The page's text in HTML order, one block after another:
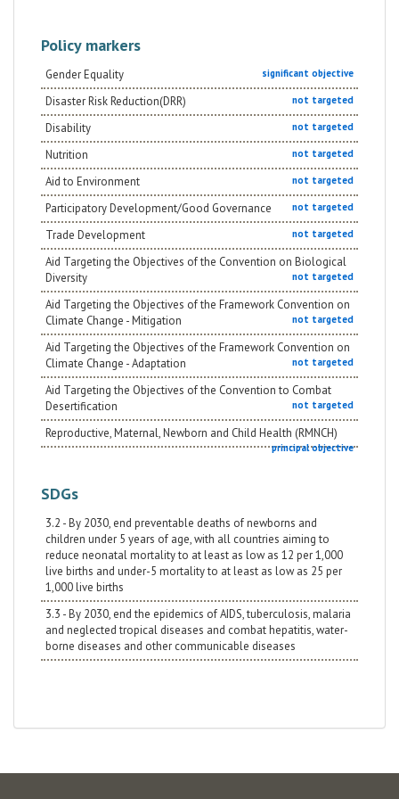
Policy markers
Gender Equality significant objective
Disaster Risk Reduction(DRR) not targeted
Disability not targeted
Nutrition not targeted
Aid to Environment not targeted
Participatory Development/Good Governance not targeted
Trade Development not targeted
Aid Targeting the Objectives of the Convention on Biological
Diversity
not targeted
Aid Targeting the Objectives of the Framework Convention on
Climate Change - Mitigation
not targeted
Aid Targeting the Objectives of the Framework Convention on
Climate Change - Adaptation
not targeted
Aid Targeting the Objectives of the Convention to Combat
Desertification
not targeted
Reproductive, Maternal, Newborn and Child Health (RMNCH)
principal objective
SDGs
3.2 - By 2030, end preventable deaths of newborns and
children under 5 years of age, with all countries aiming to
reduce neonatal mortality to at least as low as 12 per 1,000
live births and under-5 mortality to at least as low as 25 per
1,000 live births
3.3 - By 2030, end the epidemics of AIDS, tuberculosis, malaria
and neglected tropical diseases and combat hepatitis, water-
borne diseases and other communicable diseases